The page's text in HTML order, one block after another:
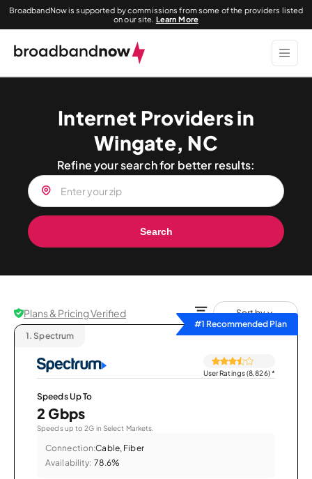
BroadbandNow is supported by commissions from some of the providers listed
on our site. Learn More
Internet Providers in
Wingate, NC
Refine your search for better results:
Search
Plans & Pricing Verified
Sort by
#1 Recommended Plan
1. Spectrum
User Ratings (8,826)*
Speeds Up To
2 Gbps
Speeds up to 2G in Select Markets.
Connection:Cable, Fiber
Availability: 78.6%